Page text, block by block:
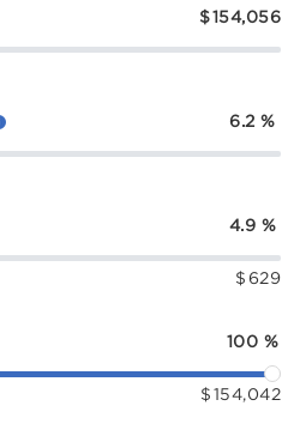
$154,056
6.2 %
4.9 %
$ 629
100 %
$ 154,042